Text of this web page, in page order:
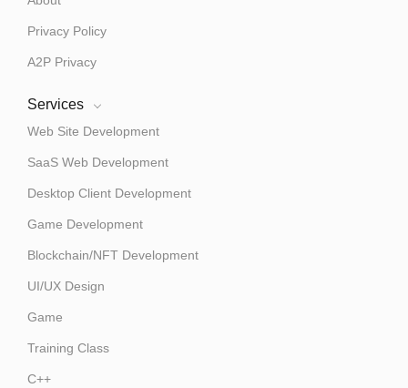
Privacy Policy
A2P Privacy
Services
Web Site Development
SaaS Web Development
Desktop Client Development
Game Development
Blockchain/NFT Development
UI/UX Design
Game
Training Class
C++